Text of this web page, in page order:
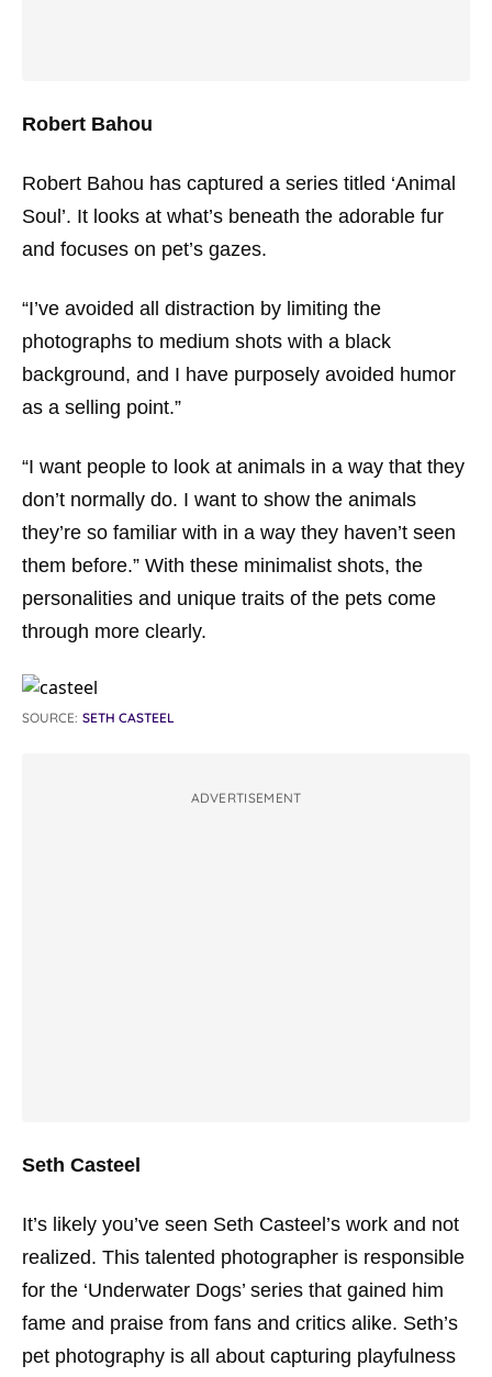
Robert Bahou
Robert Bahou has captured a series titled ‘Animal
Soul’. It looks at what’s beneath the adorable fur
and focuses on pet’s gazes.
“I’ve avoided all distraction by limiting the
photographs to medium shots with a black
background, and I have purposely avoided humor
as a selling point.”
“I want people to look at animals in a way that they
don’t normally do. I want to show the animals
they’re so familiar with in a way they haven’t seen
them before.” With these minimalist shots, the
personalities and unique traits of the pets come
through more clearly.
SOURCE: SETH CASTEEL
ADVERTISEMENT
Seth Casteel
It’s likely you’ve seen Seth Casteel’s work and not
realized. This talented photographer is responsible
for the ‘Underwater Dogs’ series that gained him
fame and praise from fans and critics alike. Seth’s
pet photography is all about capturing playfulness